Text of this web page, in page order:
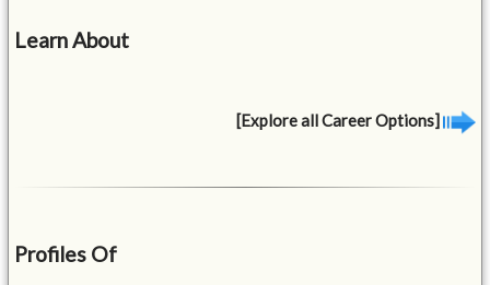
Learn About
[Explore all Career Options]
Profiles Of